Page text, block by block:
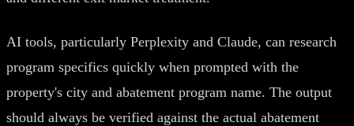
AI tools, particularly Perplexity and Claude, can research
program specifics quickly when prompted with the
property's city and abatement program name. The output
should always be verified against the actual abatement